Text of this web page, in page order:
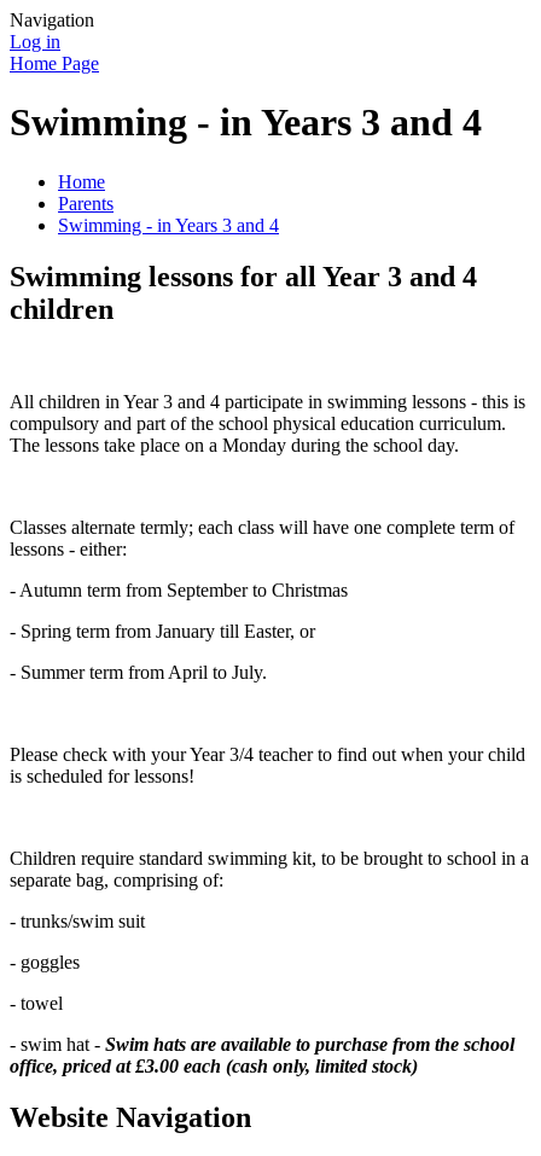
Navigation
Log in
Home Page
Swimming - in Years 3 and 4
Home
Parents
Swimming - in Years 3 and 4
Swimming lessons for all Year 3 and 4
children
All children in Year 3 and 4 participate in swimming lessons - this is
compulsory and part of the school physical education curriculum.
The lessons take place on a Monday during the school day.
Classes alternate termly; each class will have one complete term of
lessons - either:
- Autumn term from September to Christmas
- Spring term from January till Easter, or
- Summer term from April to July.
Please check with your Year 3/4 teacher to find out when your child
is scheduled for lessons!
Children require standard swimming kit, to be brought to school in a
separate bag, comprising of:
- trunks/swim suit
- goggles
- towel
- swim hat - Swim hats are available to purchase from the school
office, priced at £3.00 each (cash only, limited stock)
Website Navigation